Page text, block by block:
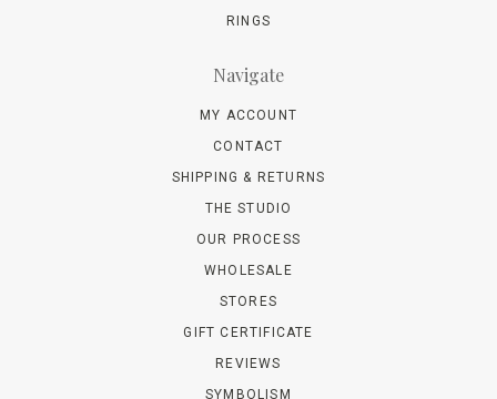
RINGS
Navigate
MY ACCOUNT
CONTACT
SHIPPING & RETURNS
THE STUDIO
OUR PROCESS
WHOLESALE
STORES
GIFT CERTIFICATE
REVIEWS
SYMBOLISM